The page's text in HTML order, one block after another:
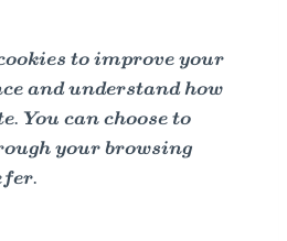
to improve your
and understand how
You can choose to
your browsing